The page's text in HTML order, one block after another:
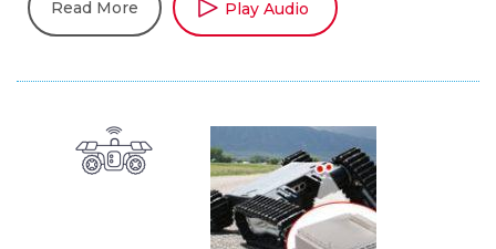
Read More Play Audio